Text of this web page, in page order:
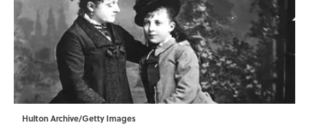
Hulton Archive/Getty Images